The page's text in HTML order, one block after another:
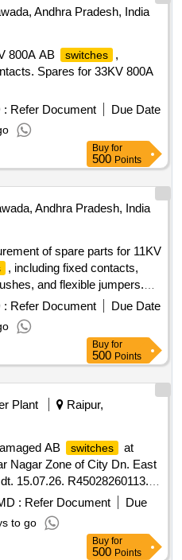
Andhra Pradesh, India
800A AB
switches
,
Spares for 33KV 800A
: Refer Document
Due Date
Buy for
500 Points
Andhra Pradesh, India
of spare parts for 11KV
, including fixed contacts,
and flexible jumpers.
Items
: Refer Document
Due Date
Buy for
500 Points
Plant
Raipur,
AB
switches
at
Nagar Zone of City Dn. East
15.07.26. R45028260113.
: Refer Document
Due
to go
Buy for
500 Points